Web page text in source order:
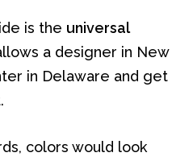
is the universal
a designer in New
in Delaware and get
colors would look